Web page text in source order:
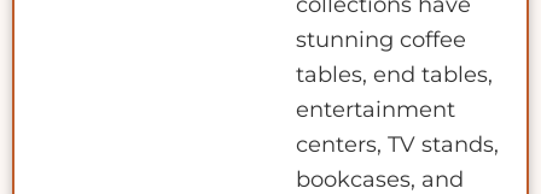
stunning coffee
tables, end tables,
entertainment
centers, TV stands,
bookcases, and